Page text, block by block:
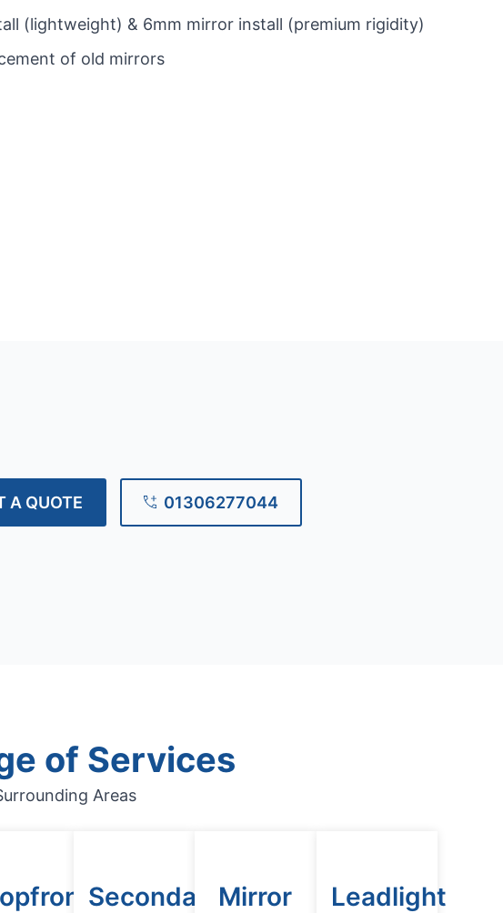
(lightweight) & 6mm mirror install (premium rigidity)
of old mirrors
A QUOTE 01306277044
of Services
Areas
SecondaryMirror
Leadlight